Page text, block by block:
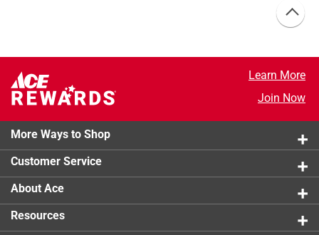
Learn More
Join Now
More Ways to Shop
Customer Service
About Ace
Resources